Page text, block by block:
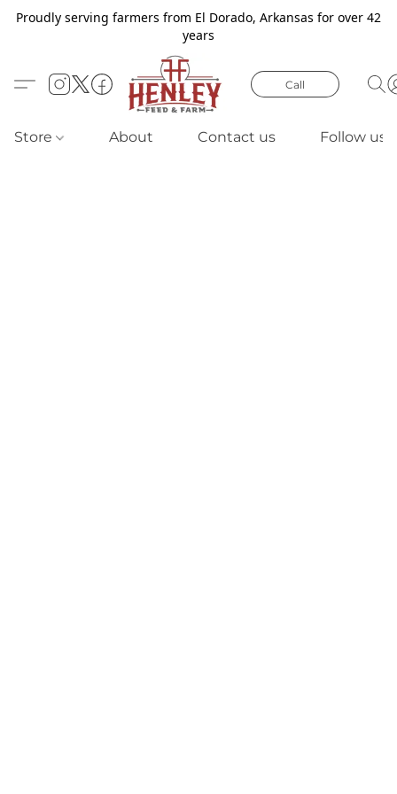
Proudly serving farmers from El Dorado, Arkansas for over 42
years
Call
Store About Contact us Follow us